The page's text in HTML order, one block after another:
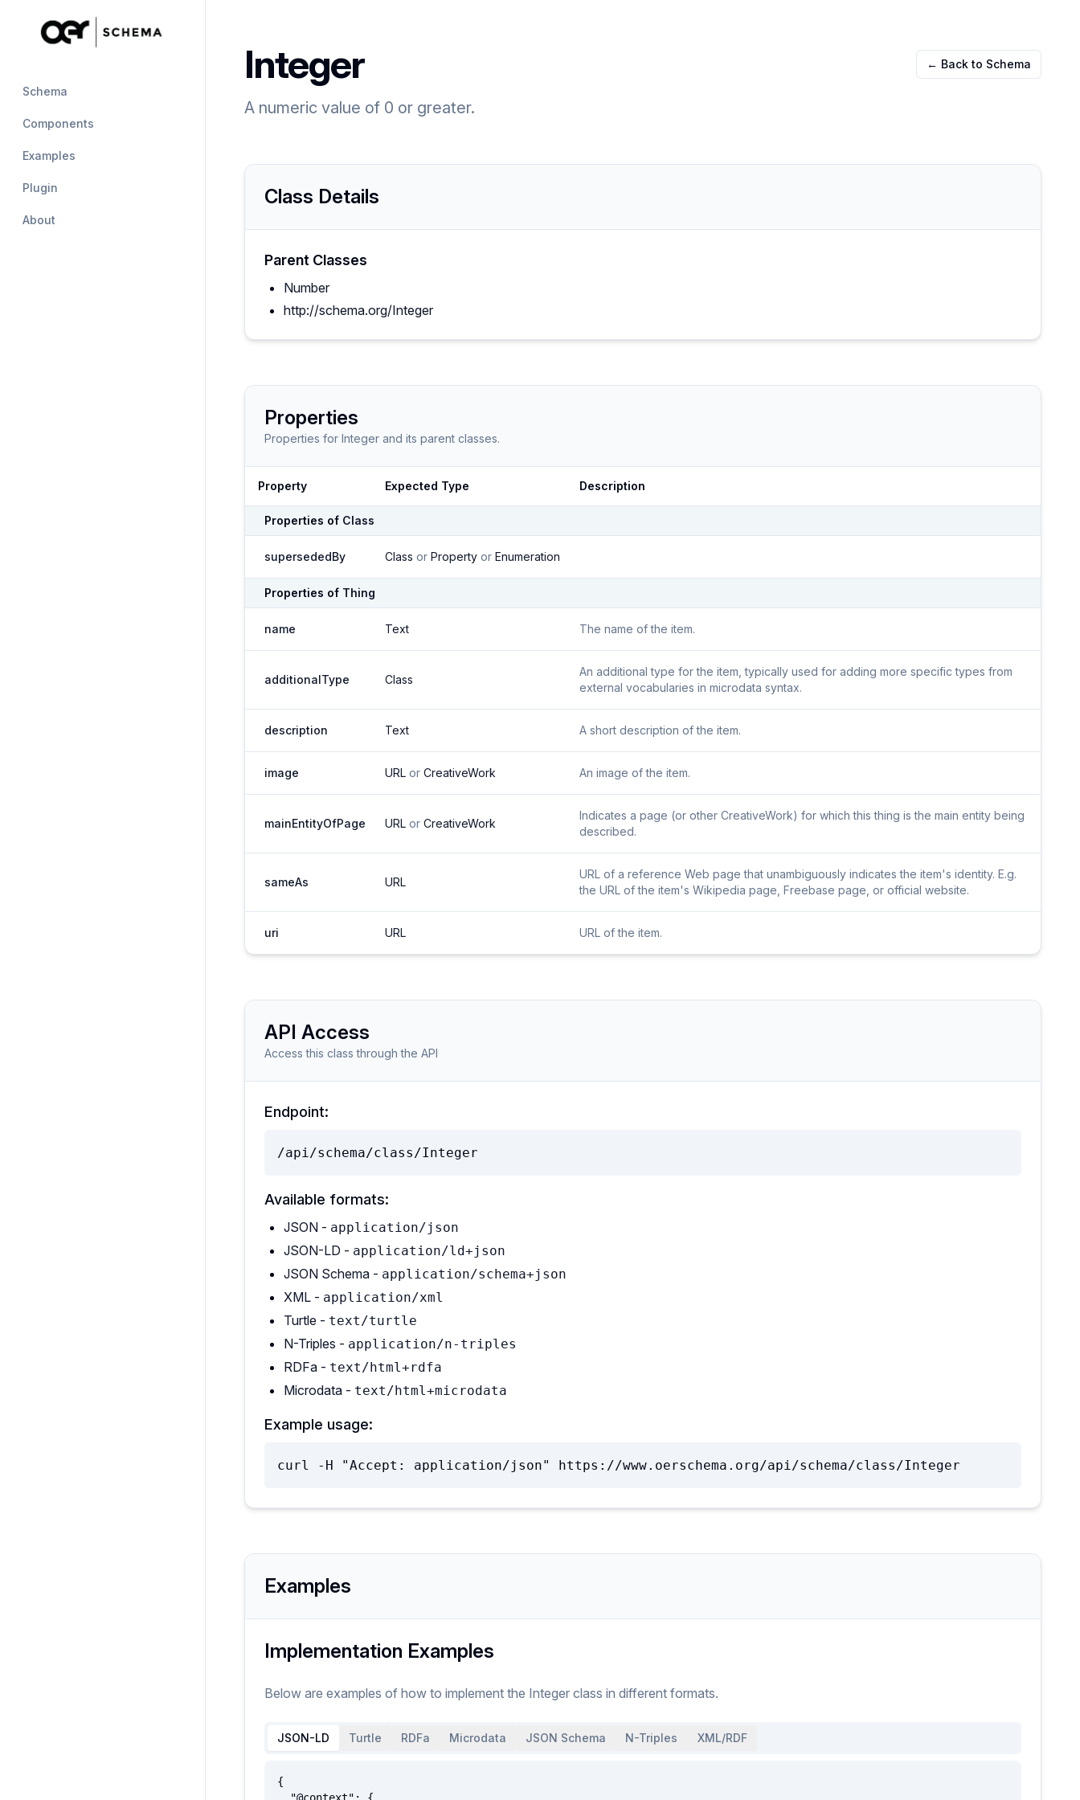
Schema
Components
Examples
Plugin
About
Integer ← Back to Schema
A numeric value of 0 or greater.
Class Details
Parent Classes
Number
http://schema.org/Integer
Properties
Properties for Integer and its parent classes.
Property Expected Type Description
Properties of Class
supersededBy Class or Property or Enumeration
Properties of Thing
name Text The name of the item.
additionalType Class
An additional type for the item, typically used for adding more specific types from
external vocabularies in microdata syntax.
description Text A short description of the item.
image URL or CreativeWork An image of the item.
mainEntityOfPage URL or CreativeWork
Indicates a page (or other CreativeWork) for which this thing is the main entity being
described.
sameAs URL
URL of a reference Web page that unambiguously indicates the item's identity. E.g.
the URL of the item's Wikipedia page, Freebase page, or official website.
uri URL URL of the item.
API Access
Access this class through the API
Endpoint:
/api/schema/class/Integer
Available formats:
JSON - application/json
JSON-LD - application/ld+json
JSON Schema - application/schema+json
XML - application/xml
Turtle - text/turtle
N-Triples - application/n-triples
RDFa - text/html+rdfa
Microdata - text/html+microdata
Example usage:
curl -H "Accept: application/json" https://www.oerschema.org/api/schema/class/Integer
Examples
Implementation Examples
Below are examples of how to implement the Integer class in different formats.
JSON-LD Turtle RDFa Microdata JSON Schema N-Triples XML/RDF
{